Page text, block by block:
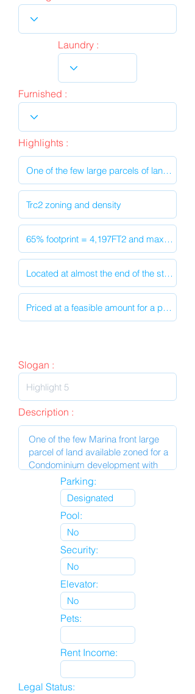
Laundry :
Furnished :
Highlights :
Slogan :
Description :
Parking:
Pool:
Security:
Elevator:
Pets:
Rent Income:
Legal Status: